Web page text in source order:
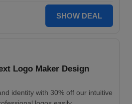
SHOW DEAL
Logo Maker Design
identity with 30% off our intuitive